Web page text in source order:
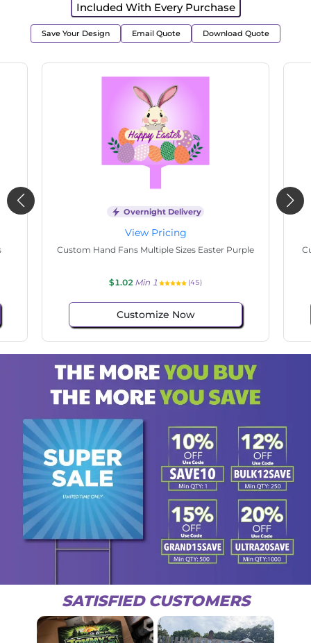
Included With Every Purchase
Save Your Design Email Quote Download Quote
Overnight Delivery
View Pricing
Custom Hand Fans Multiple Sizes Hello Easter
$1.02 Min 1 (98)
Customize Now
SATISFIED CUSTOMERS